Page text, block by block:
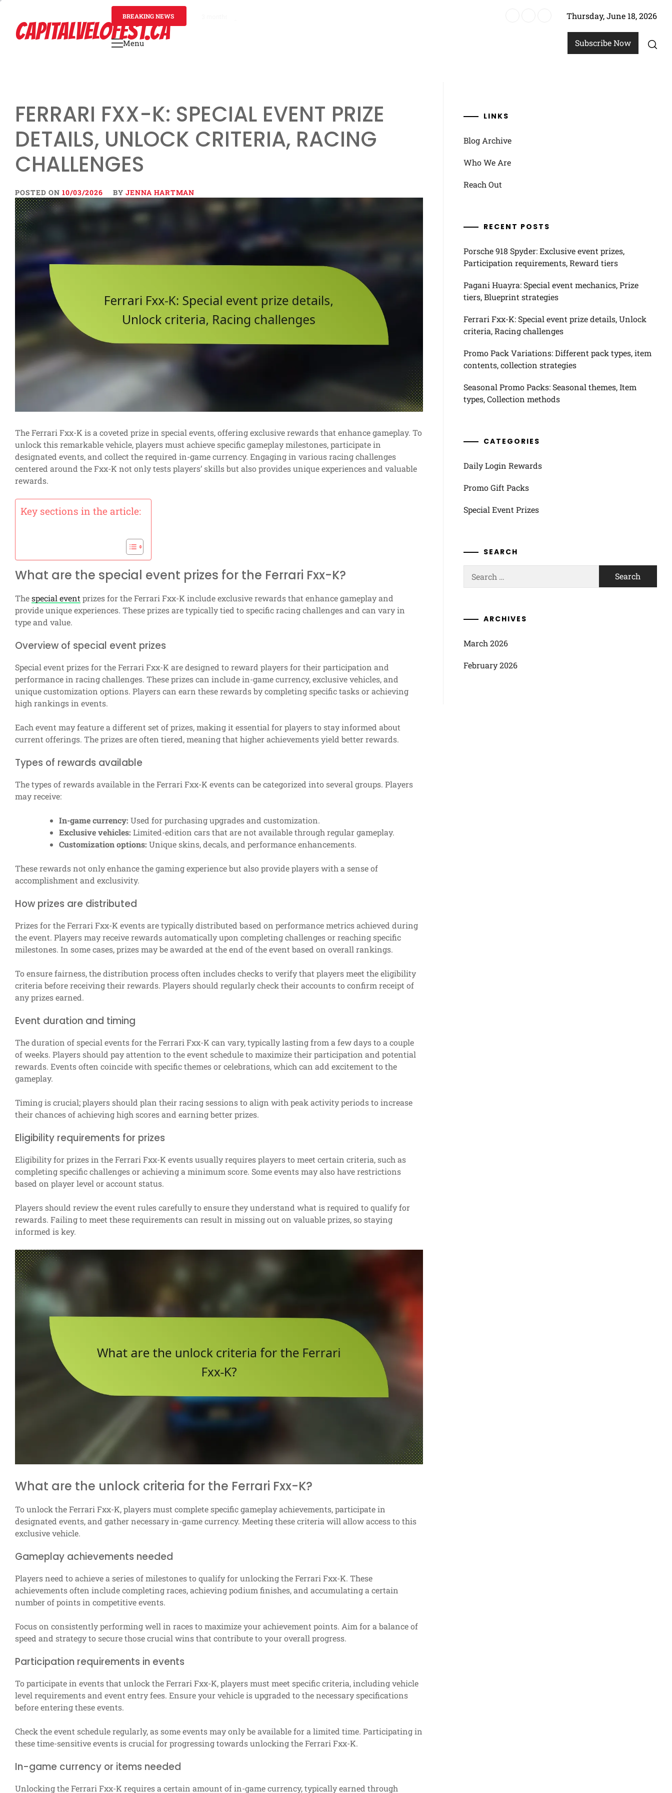
contentCAPITALVELOFEST.CA
BREAKING NEWS Thursday, June 18, 2026
Primary
Menu Subscribe Now
FERRARI FXX-K: SPECIAL EVENT PRIZE
DETAILS, UNLOCK CRITERIA, RACING
CHALLENGES
POSTED ON 10/03/2026 BY JENNA HARTMAN
The Ferrari Fxx-K is a coveted prize in special events, offering exclusive rewards that enhance gameplay. To
unlock this remarkable vehicle, players must achieve specific gameplay milestones, participate in
designated events, and collect the required in-game currency. Engaging in various racing challenges
centered around the Fxx-K not only tests players’ skills but also provides unique experiences and valuable
rewards.
Key sections in the article:
What are the special event prizes for the Ferrari Fxx-K?
Thespecial eventprizes for the Ferrari Fxx-K include exclusive rewards that enhance gameplay and
provide unique experiences. These prizes are typically tied to specific racing challenges and can vary in
type and value.
Overview of special event prizes
Special event prizes for the Ferrari Fxx-K are designed to reward players for their participation and
performance in racing challenges. These prizes can include in-game currency, exclusive vehicles, and
unique customization options. Players can earn these rewards by completing specific tasks or achieving
high rankings in events.
Each event may feature a different set of prizes, making it essential for players to stay informed about
current offerings. The prizes are often tiered, meaning that higher achievements yield better rewards.
Types of rewards available
The types of rewards available in the Ferrari Fxx-K events can be categorized into several groups. Players
may receive:
In-game currency: Used for purchasing upgrades and customization.
Exclusive vehicles: Limited-edition cars that are not available through regular gameplay.
Customization options: Unique skins, decals, and performance enhancements.
These rewards not only enhance the gaming experience but also provide players with a sense of
accomplishment and exclusivity.
How prizes are distributed
Prizes for the Ferrari Fxx-K events are typically distributed based on performance metrics achieved during
the event. Players may receive rewards automatically upon completing challenges or reaching specific
milestones. In some cases, prizes may be awarded at the end of the event based on overall rankings.
To ensure fairness, the distribution process often includes checks to verify that players meet the eligibility
criteria before receiving their rewards. Players should regularly check their accounts to confirm receipt of
any prizes earned.
Event duration and timing
The duration of special events for the Ferrari Fxx-K can vary, typically lasting from a few days to a couple
of weeks. Players should pay attention to the event schedule to maximize their participation and potential
rewards. Events often coincide with specific themes or celebrations, which can add excitement to the
gameplay.
Timing is crucial; players should plan their racing sessions to align with peak activity periods to increase
their chances of achieving high scores and earning better prizes.
Eligibility requirements for prizes
Eligibility for prizes in the Ferrari Fxx-K events usually requires players to meet certain criteria, such as
completing specific challenges or achieving a minimum score. Some events may also have restrictions
based on player level or account status.
Players should review the event rules carefully to ensure they understand what is required to qualify for
rewards. Failing to meet these requirements can result in missing out on valuable prizes, so staying
informed is key.
What are the unlock criteria for the Ferrari Fxx-K?
To unlock the Ferrari Fxx-K, players must complete specific gameplay achievements, participate in
designated events, and gather necessary in-game currency. Meeting these criteria will allow access to this
exclusive vehicle.
Gameplay achievements needed
Players need to achieve a series of milestones to qualify for unlocking the Ferrari Fxx-K. These
achievements often include completing races, achieving podium finishes, and accumulating a certain
number of points in competitive events.
Focus on consistently performing well in races to maximize your achievement points. Aim for a balance of
speed and strategy to secure those crucial wins that contribute to your overall progress.
Participation requirements in events
To participate in events that unlock the Ferrari Fxx-K, players must meet specific criteria, including vehicle
level requirements and event entry fees. Ensure your vehicle is upgraded to the necessary specifications
before entering these events.
Check the event schedule regularly, as some events may only be available for a limited time. Participating in
these time-sensitive events is crucial for progressing towards unlocking the Ferrari Fxx-K.
In-game currency or items needed
Unlocking the Ferrari Fxx-K requires a certain amount of in-game currency, typically earned through
LINKS
Blog Archive
Who We Are
Reach Out
RECENT POSTS
Porsche 918 Spyder: Exclusive event prizes,
Participation requirements, Reward tiers
Pagani Huayra: Special event mechanics, Prize
tiers, Blueprint strategies
Ferrari Fxx-K: Special event prize details, Unlock
criteria, Racing challenges
Promo Pack Variations: Different pack types, item
contents, collection strategies
Seasonal Promo Packs: Seasonal themes, Item
types, Collection methods
CATEGORIES
Daily Login Rewards
Promo Gift Packs
Special Event Prizes
SEARCH
for:
ARCHIVES
March 2026
February 2026